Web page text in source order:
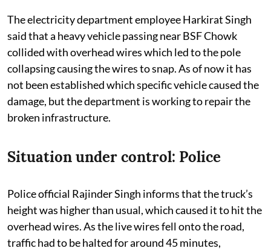
The electricity department employee Harkirat Singh
said that a heavy vehicle passing near BSF Chowk
collided with overhead wires which led to the pole
collapsing causing the wires to snap. As of now it has
not been established which specific vehicle caused the
damage, but the department is working to repair the
broken infrastructure.
Situation under control: Police
Police official Rajinder Singh informs that the truck’s
height was higher than usual, which caused it to hit the
overhead wires. As the live wires fell onto the road,
traffic had to be halted for around 45 minutes,